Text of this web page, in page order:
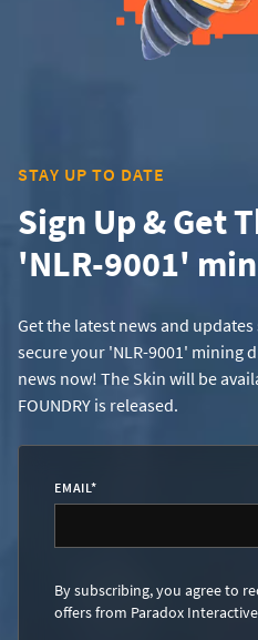
STAY UP TO DATE
Sign Up & Get
'NLR-9001'
Get the latest news and
secure your 'NLR-9001' mining
news now! The Skin will be
FOUNDRY is released.
EMAIL*
By subscribing, you agree to
offers from Paradox